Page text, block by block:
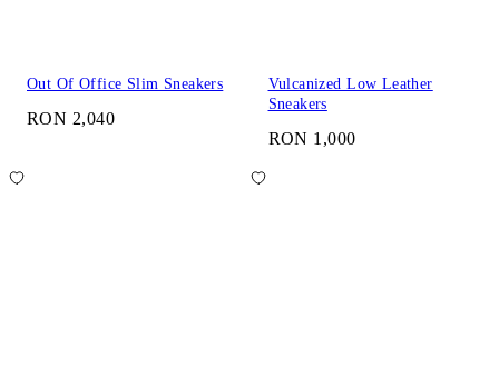
Out Of Office Slim Sneakers
RON 2,040
Vulcanized Low Leather
Sneakers
RON 1,000